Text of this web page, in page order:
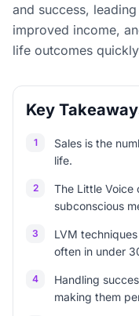
and success,
improved income,
life outcomes
Key
1
Sales is the
life.
2
The Little Voice
subconscious
3
LVM
often in under
4
Handling
making them